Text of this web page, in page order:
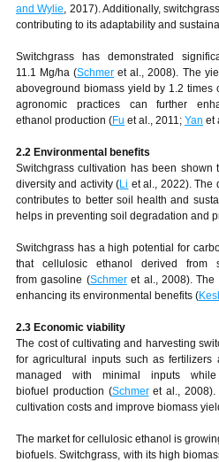
and Wylie, 2017). Additionally,
contributing to its adaptability and
Switchgrass has demonstrated
11.1 Mg/ha (Schmer et al., 2008). The
aboveground biomass yield by 1.2 times
agronomic practices can further
ethanol production (Fu et al., 2011; Yan et
2.2 Environmental benefits
Switchgrass cultivation has been
diversity and activity (Li et al., 2022). The
contributes to better soil health and
helps in preventing soil degradation and
Switchgrass has a high potential for
that cellulosic ethanol derived
from gasoline (Schmeret al., 2008). The
enhancing its environmental benefits (
2.3 Economic viability
The cost of cultivating and harvesting
for agricultural inputs such as fertilizers
managed with minimal inputs
biofuel production (Schmeret al., 2008).
cultivation costs and improve biomass
The market for cellulosic ethanol is
biofuels. Switchgrass, with its high